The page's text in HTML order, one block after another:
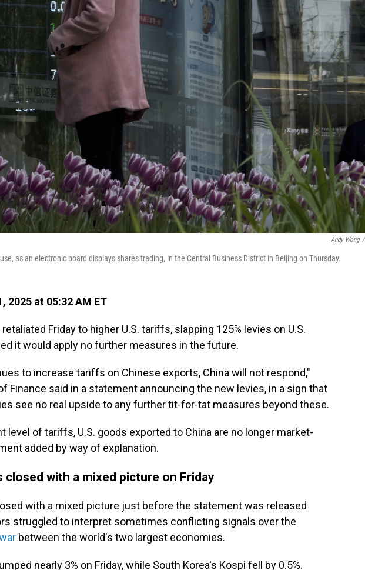
Andy Wong /
as an electronic board displays shares trading, in the Central Business District in Beijing on Thursday.
2025 at 05:32 AM ET
Friday to higher U.S. tariffs, slapping 125% levies on U.S.
it would apply no further measures in the future.
to increase tariffs on Chinese exports, China will not respond,"
Finance said in a statement announcing the new levies, in a sign that
see no real upside to any further tit-for-tat measures beyond these.
level of tariffs, U.S. goods exported to China are no longer market-
added by way of explanation.
closed with a mixed picture on Friday
with a mixed picture just before the statement was released
struggled to interpret sometimes conflicting signals over the
between the world's two largest economies.
nearly 3% on Friday, while South Korea's Kospi fell by 0.5%.